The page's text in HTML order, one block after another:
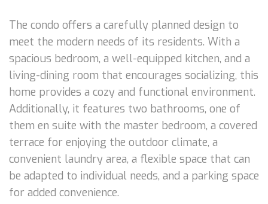
The condo offers a carefully planned design to
meet the modern needs of its residents. With a
spacious bedroom, a well-equipped kitchen, and a
living-dining room that encourages socializing, this
home provides a cozy and functional environment.
Additionally, it features two bathrooms, one of
them en suite with the master bedroom, a covered
terrace for enjoying the outdoor climate, a
convenient laundry area, a flexible space that can
be adapted to individual needs, and a parking space
for added convenience.